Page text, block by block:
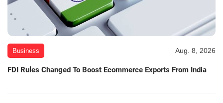
Business Aug. 8, 2026
FDI Rules Changed To Boost Ecommerce Exports From India